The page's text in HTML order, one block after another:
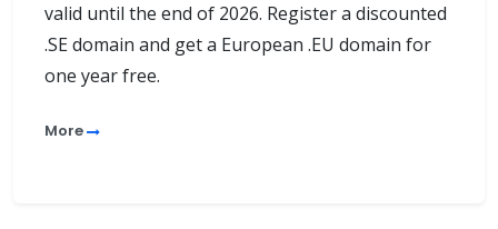
valid until the end of 2026. Register a discounted
.SE domain and get a European .EU domain for
one year free.
More